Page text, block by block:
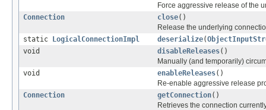
Force aggressive release of the
Connection
close()
Release the underlying
static LogicalConnectionImpl deserialize(
void
disableReleases()
Manually (and temporarily)
void
enableReleases()
Re-enable aggressive release
Connection
getConnection()
Retrieves the connection